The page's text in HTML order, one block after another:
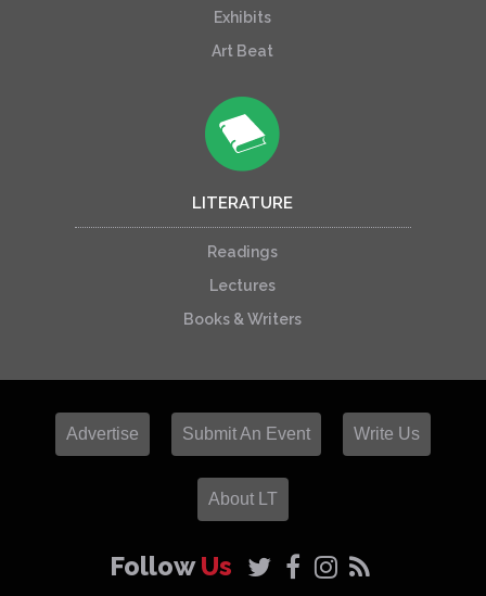
Exhibits
Art Beat
LITERATURE
Readings
Lectures
Books & Writers
Advertise Submit An Event Write Us
About LT
FollowUs